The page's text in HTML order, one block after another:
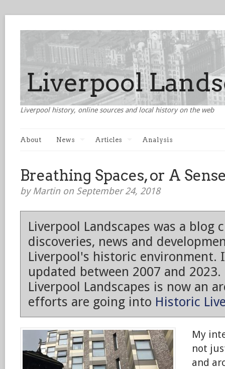
Liverpool history, online sources and local history on the web
About News Articles Analysis
Breathing Spaces, or A
by Martin on September 24, 2018
Liverpool Landscapes was a blog
discoveries, news and
Liverpool's historic environment.
updated between 2007 and 2023.
Liverpool Landscapes is now an
efforts are going into Historic
My
not
and